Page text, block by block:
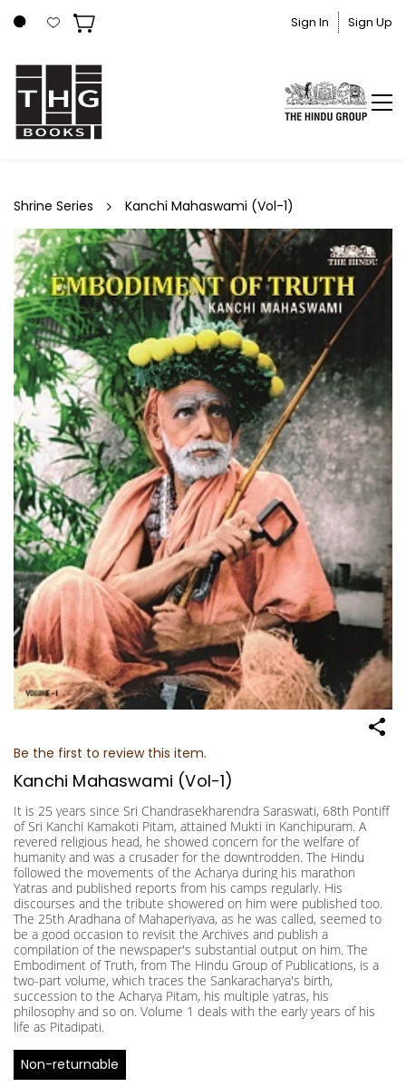
main
Sign In Sign Up
Shrine Series Kanchi Mahaswami (Vol-1)
Kanchi Mahaswami (Vol-1)
Be the first to review this item.
It is 25 years since Sri Chandrasekharendra Saraswati, 68th Pontiff
of Sri Kanchi Kamakoti Pitam, attained Mukti in Kanchipuram. A
revered religious head, he showed concern for the welfare of
humanity and was a crusader for the downtrodden. The Hindu
followed the movements of the Acharya during his marathon
Yatras and published reports from his camps regularly. His
discourses and the tribute showered on him were published too.
The 25th Aradhana of Mahaperiyava, as he was called, seemed to
be a good occasion to revisit the Archives and publish a
compilation of the newspaper's substantial output on him. The
Embodiment of Truth, from The Hindu Group of Publications, is a
two-part volume, which traces the Sankaracharya's birth,
succession to the Acharya Pitam, his multiple yatras, his
philosophy and so on. Volume 1 deals with the early years of his
life as Pitadipati.
Non-returnable